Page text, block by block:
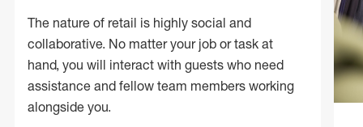
The nature of retail is highly social and
collaborative. No matter your job or task at
hand, you will interact with guests who need
assistance and fellow team members working
alongside you.